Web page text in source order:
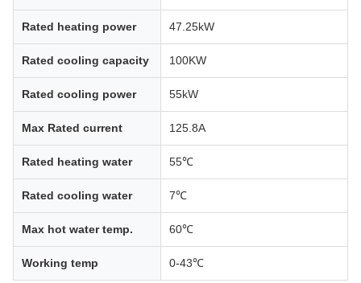
Rated heating power 47.25kW
Rated cooling capacity 100KW
Rated cooling power 55kW
Max Rated current 125.8A
Rated heating water 55℃
Rated cooling water 7℃
Max hot water temp. 60℃
Working temp 0-43℃